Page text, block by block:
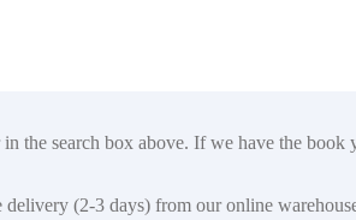
the search box above. If we have the
(2-3 days) from our online